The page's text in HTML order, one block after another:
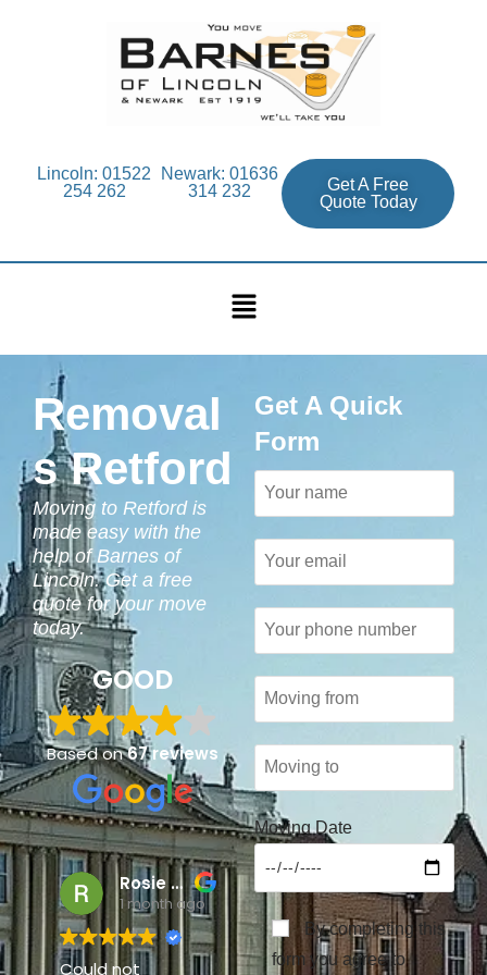
Lincoln: 01522
254 262
Newark: 01636
314 232
Get A Free
Quote Today
Removal
s Retford
Moving to Retford is
made easy with the
help of Barnes of
Lincoln. Get a free
quote for your move
today.
GOOD
Based on67 reviews
Rosie Lawrence
1 month ago
Could not
7 months ago
I have used Barnes
Get A Quick
Form
Moving Date
By completing this
form you agree to